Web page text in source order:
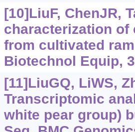
[10]LiuF, ChenJR,
characterization of
from cultivated
Biotechnol Equip,
[11]LiuGQ, LiWS,
Transcriptomic
white pear group)